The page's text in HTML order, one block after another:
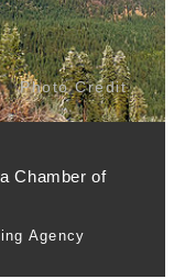
Photo Credit
Chamber of
Agency